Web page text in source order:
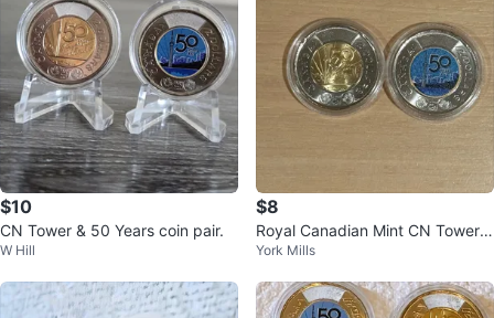
$10
CN Tower & 50 Years coin pair.
W Hill
$8
Royal Canadian Mint CN Tower 5
0th Anniversary Coin Set
York Mills